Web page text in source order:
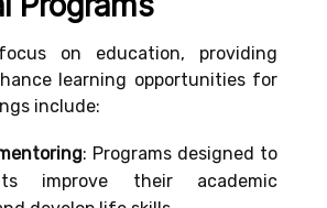
on education, providing
learning opportunities for
include:
: Programs designed to
improve their academic